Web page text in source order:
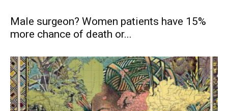
Male surgeon? Women patients have 15%
more chance of death or...